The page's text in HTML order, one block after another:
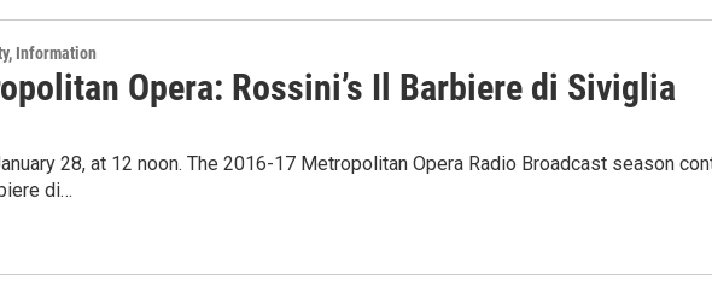
Information
Opera: Rossini’s Il Barbiere di Siviglia
28, at 12 noon. The 2016-17 Metropolitan Opera Radio Broadcast season
di…